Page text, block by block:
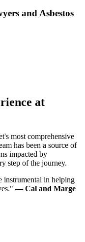
and Asbestos
at
most comprehensive
has been a source of
impacted by
step of the journey.
instrumental in helping
— Cal and Marge